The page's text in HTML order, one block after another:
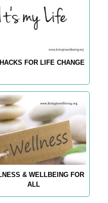
FOR LIFE CHANGE
& WELLBEING FOR
ALL